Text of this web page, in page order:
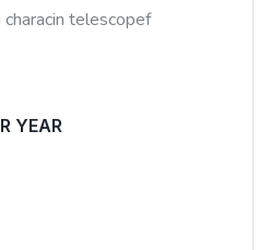
telescopef
YEAR